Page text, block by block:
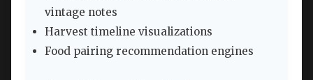
vintage notes
Harvest timeline visualizations
Food pairing recommendation engines